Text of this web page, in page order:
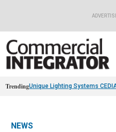
TrendingUnique Lighting Systems
NEWS